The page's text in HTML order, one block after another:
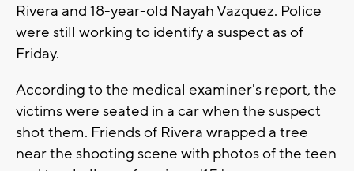
Rivera and 18-year-old Nayah Vazquez. Police
were still working to identify a suspect as of
Friday.
According to the medical examiner's report, the
victims were seated in a car when the suspect
shot them. Friends of Rivera wrapped a tree
near the shooting scene with photos of the teen